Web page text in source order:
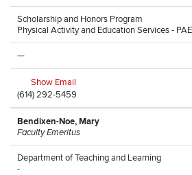
Scholarship and Honors Program
Physical Activity and Education Services -
—
Show Email
(614) 292-5459
Bendixen-Noe, Mary
Faculty Emeritus
Department of Teaching and Learning
-